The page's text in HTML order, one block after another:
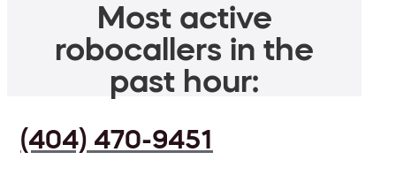
Most active
robocallers in the
past hour:
(404) 470-9451